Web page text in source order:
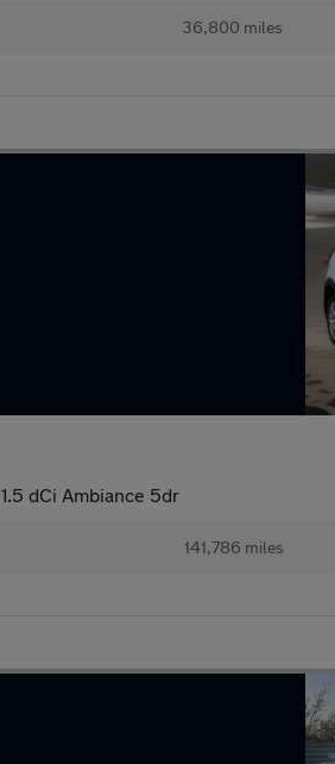
36,800 miles
1.5 dCi Ambiance 5dr
141,786 miles